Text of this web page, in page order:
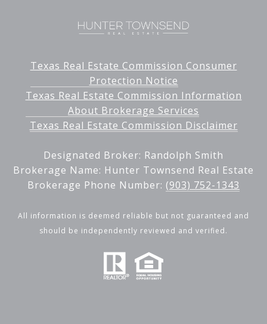
Texas Real Estate Commission Consumer
Protection Notice
Texas Real Estate Commission Information
About Brokerage Services
Texas Real Estate Commission Disclaimer
Designated Broker: Randolph Smith
Brokerage Name: Hunter Townsend Real Estate
Brokerage Phone Number: (903) 752-1343
All information is deemed reliable but not guaranteed and
should be independently reviewed and verified.